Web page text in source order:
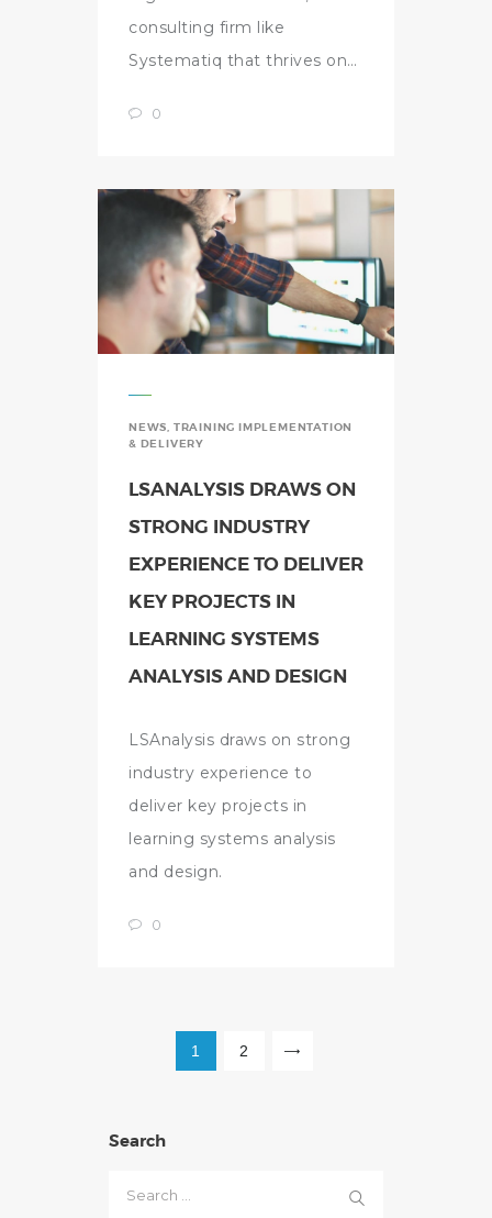
consulting firm like
Systematiq that thrives on…
0
NEWS, TRAINING IMPLEMENTATION
& DELIVERY
LSANALYSIS DRAWS ON
STRONG INDUSTRY
EXPERIENCE TO DELIVER
KEY PROJECTS IN
LEARNING SYSTEMS
ANALYSIS AND DESIGN
LSAnalysis draws on strong
industry experience to
deliver key projects in
learning systems analysis
and design.
0
POSTS
PAGINATION
PAGE
1 PAGE
2
Search
for: